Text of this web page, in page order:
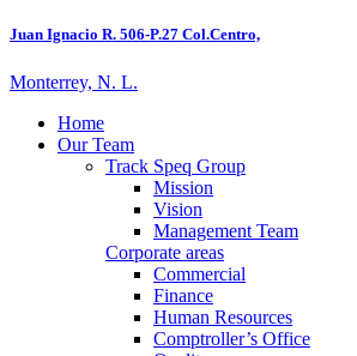
Juan Ignacio R. 506-P.27 Col.Centro,
Monterrey, N. L.
Home
Our Team
Track Speq Group
Mission
Vision
Management Team
Corporate areas
Commercial
Finance
Human Resources
Comptroller’s Office